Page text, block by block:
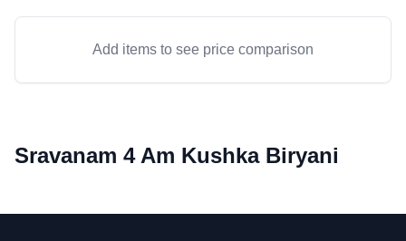
Add items to see price comparison
Sravanam 4 Am Kushka Biryani